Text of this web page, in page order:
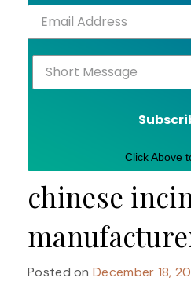
Click Above
chinese
Posted onDecember 18,